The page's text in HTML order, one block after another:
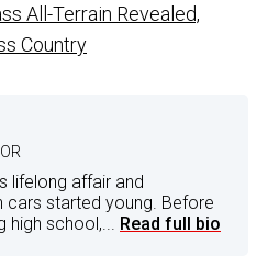
All-Terrain Revealed,
Country
lifelong affair and
cars started young. Before
high school,... Read full bio